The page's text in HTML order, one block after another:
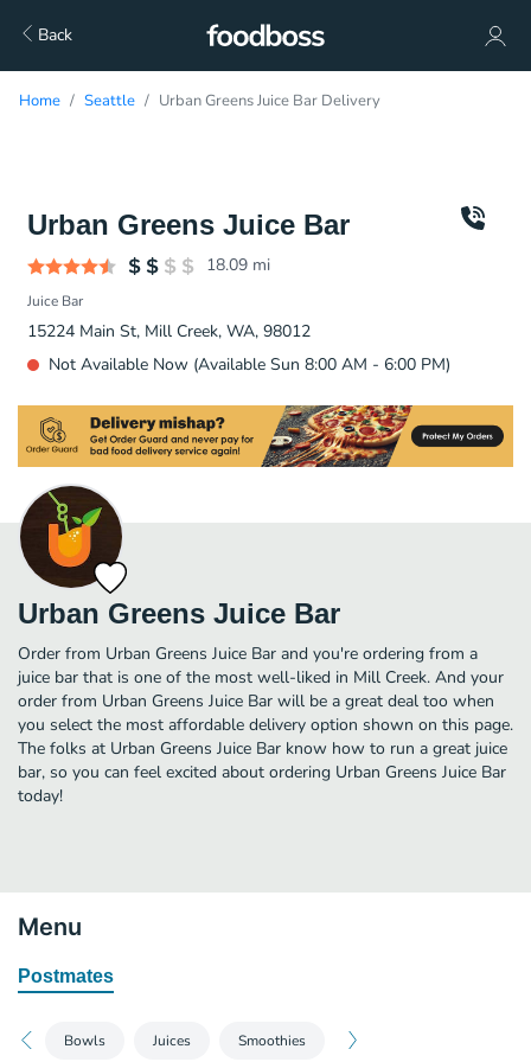
Back
Home Seattle Urban Greens Juice Bar Delivery
Urban Greens Juice Bar
18.09 mi
Juice Bar
15224 Main St, Mill Creek, WA, 98012
Not Available Now (Available Sun 8:00 AM - 6:00 PM)
Urban Greens Juice Bar
Order from Urban Greens Juice Bar and you're ordering from a
juice bar that is one of the most well-liked in Mill Creek. And your
order from Urban Greens Juice Bar will be a great deal too when
you select the most affordable delivery option shown on this page.
The folks at Urban Greens Juice Bar know how to run a great juice
bar, so you can feel excited about ordering Urban Greens Juice Bar
today!
Menu
Postmates
Bowls Juices Smoothies